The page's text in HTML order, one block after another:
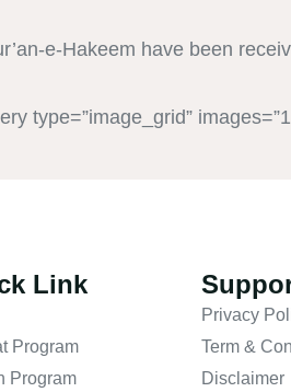
e-Hakeem have been
type=”image_grid”
Link
Program
Program
Privacy
Term &
Disclaimer